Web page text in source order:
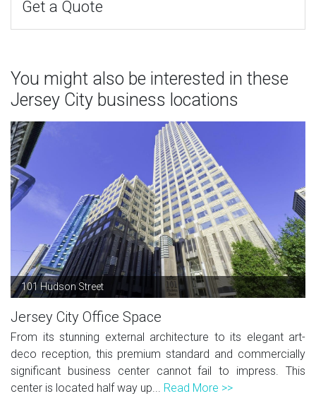
Get a Quote
You might also be interested in these
Jersey City business locations
101 Hudson Street
Jersey City Office Space
From its stunning external architecture to its elegant art-
deco reception, this premium standard and commercially
significant business center cannot fail to impress. This
center is located half way up... Read More >>